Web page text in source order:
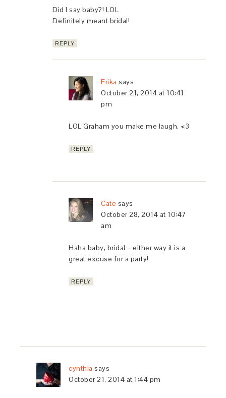
Did I say baby?! LOL
Definitely meant bridal!
REPLY
Erika says
October 21, 2014 at 10:41
pm
LOL Graham you make me laugh. <3
REPLY
Cate says
October 28, 2014 at 10:47
am
Haha baby, bridal – either way it is a
great excuse for a party!
REPLY
cynthia says
October 21, 2014 at 1:44 pm